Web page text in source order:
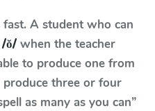
A student who can
/ŏ/ when the teacher
to produce one from
three or four
as many as you can”